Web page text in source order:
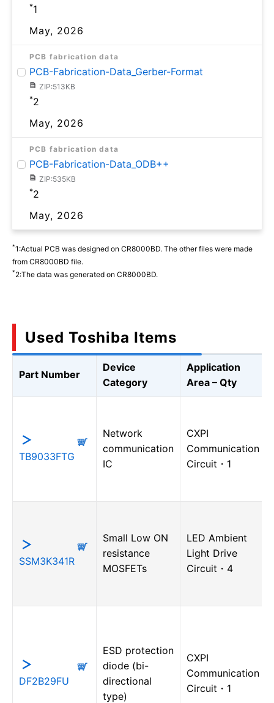
*1
May, 2026
PCB fabrication data
PCB-Fabrication-Data_Gerber-Format
ZIP:513KB
*2
May, 2026
PCB fabrication data
PCB-Fabrication-Data_ODB++
ZIP:535KB
*2
May, 2026
*1:Actual PCB was designed on CR8000BD. The other files were made
from CR8000BD file.
*2:The data was generated on CR8000BD.
Used Toshiba Items
Part Number
Device
Category
Application
Area – Qty
TB9033FTG
Network
communication
IC
CXPI
Communication
Circuit・1
SSM3K341R
Small Low ON
resistance
MOSFETs
LED Ambient
Light Drive
Circuit・4
DF2B29FU
ESD protection
diode (bi-
directional
type)
CXPI
Communication
Circuit・1